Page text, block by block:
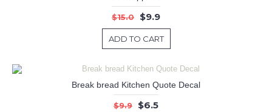
$15.0 $9.9
ADD TO CART
Break bread Kitchen Quote Decal
$9.9 $6.5